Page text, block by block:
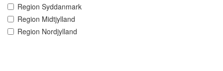
Region Syddanmark
Region Midtjylland
Region Nordjylland